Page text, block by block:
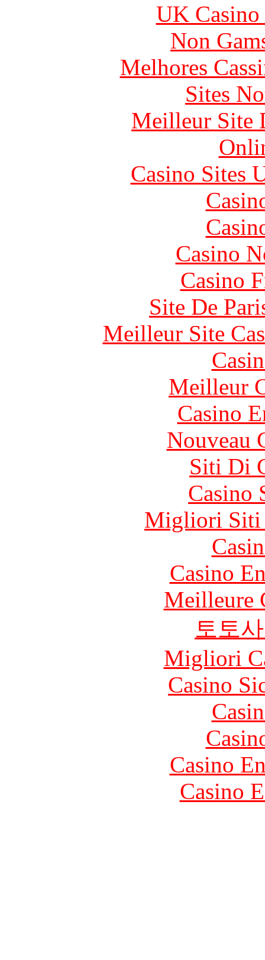
UK
Non
Melhores
Sites
Meilleur Site
Casino Sites
Casino
Casino
Site De
Meilleur Site
Meilleur
Casino
Nouveau
Siti Di
Casino
Migliori Siti
Casino
Meilleure
토토
Migliori
Casino
Casino
Casino